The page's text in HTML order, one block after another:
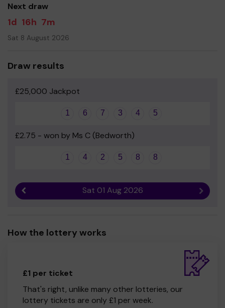
Next draw
1d 16h 7m
Sat 8 August 2026
Draw results
£25,000 Jackpot
1 6 7 3 4 5
£2.75 - won by Ms C (Bedworth)
1 4 2 5 8 8
Sat 01 Aug 2026 Next
How the lottery works
£1 per ticket
That's right, unlike many other lotteries, our
lottery tickets are only £1 per week.